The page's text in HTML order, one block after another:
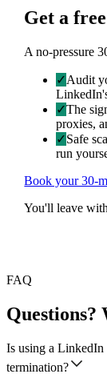
Get a
A no-pressure
✓Audit
✓The
proxies,
✓Safe
run
Book your 30-
You'll leave
FAQ
Questions?
Is using a LinkedIn
termination?